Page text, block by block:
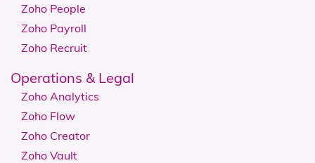
Zoho People
Zoho Payroll
Zoho Recruit
Operations & Legal
Zoho Analytics
Zoho Flow
Zoho Creator
Zoho Vault